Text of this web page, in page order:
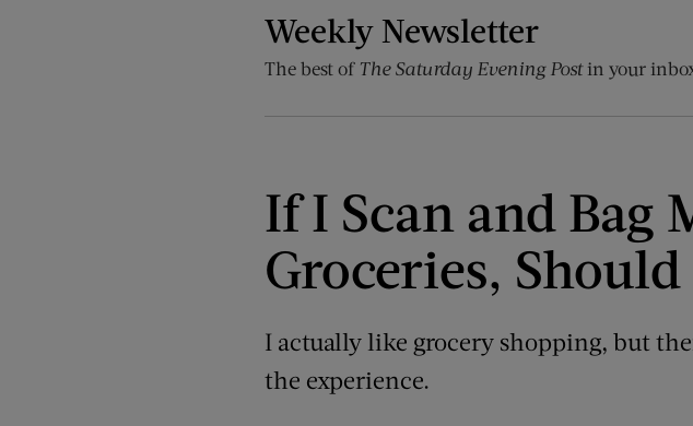
Weekly Newsletter
The best of The Saturday Evening Postin your
If I Scan and Bag
Groceries,
I actually like grocery shopping, but
the experience.